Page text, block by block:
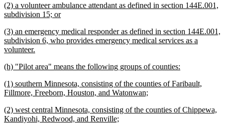
end
new
text
(2) a volunteer ambulance attendant as defined in section 144E.001,
subdivision 15; ornew
end
new
text
begin
(3) an emergency medical responder as defined in section 144E.001,
subdivision 6, who provides emergency medical services as a
volunteer.
end
new
begin
(h) "Pilot area" means the following groups of counties:
end
new
text
(1) southern Minnesota, consisting of the counties of Faribault,
Fillmore, Freeborn, Houston, and Watonwan;
end
new
text
(2) west central Minnesota, consisting of the counties of Chippewa,
Kandiyohi, Redwood, and Renville;